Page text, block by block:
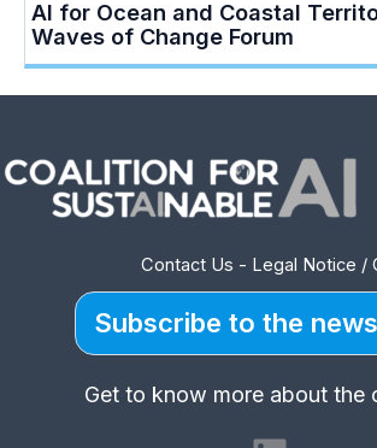
AI for Ocean and Coastal
Waves of Change Forum
Contact Us - Legal Notice /
Subscribe to the
Get to know more about the